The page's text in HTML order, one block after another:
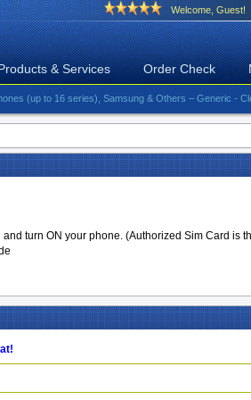
Welcome, Guest!
& Services Order Check
to 16 series), Samsung & Others – Generic -
turn ON your phone. (Authorized Sim Card is